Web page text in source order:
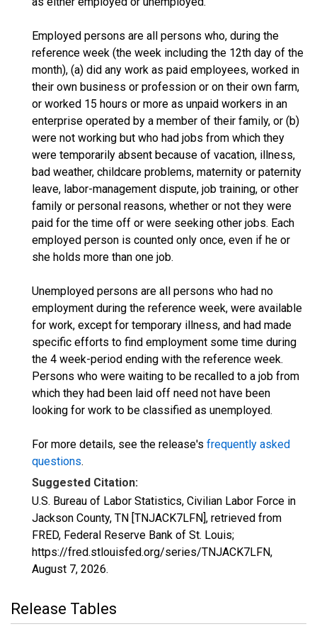
Employed persons are all persons who, during the
reference week (the week including the 12th day of the
month), (a) did any work as paid employees, worked in
their own business or profession or on their own farm,
or worked 15 hours or more as unpaid workers in an
enterprise operated by a member of their family, or (b)
were not working but who had jobs from which they
were temporarily absent because of vacation, illness,
bad weather, childcare problems, maternity or paternity
leave, labor-management dispute, job training, or other
family or personal reasons, whether or not they were
paid for the time off or were seeking other jobs. Each
employed person is counted only once, even if he or
she holds more than one job.
Unemployed persons are all persons who had no
employment during the reference week, were available
for work, except for temporary illness, and had made
specific efforts to find employment some time during
the 4 week-period ending with the reference week.
Persons who were waiting to be recalled to a job from
which they had been laid off need not have been
looking for work to be classified as unemployed.
For more details, see the release's frequently asked
questions.
Suggested Citation:
U.S. Bureau of Labor Statistics, Civilian Labor Force in
Jackson County, TN [TNJACK7LFN], retrieved from
FRED, Federal Reserve Bank of St. Louis;
https://fred.stlouisfed.org/series/TNJACK7LFN,
August 7, 2026.
Release Tables